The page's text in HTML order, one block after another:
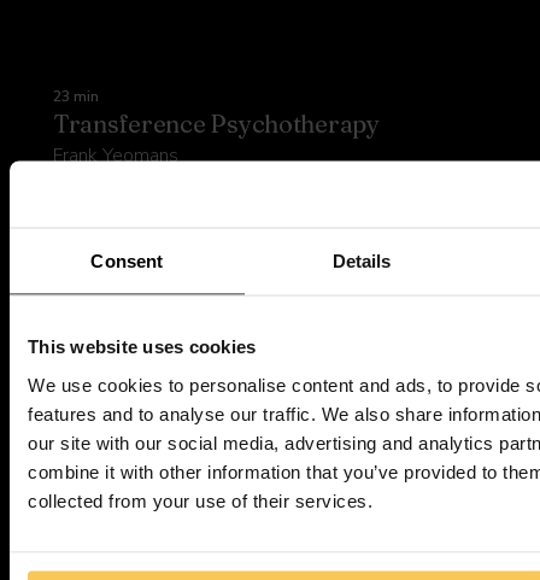
Consent Details
This website uses cookies
We use cookies to personalise content and ads, to provide
features and to analyse our traffic. We also share
our site with our social media, advertising and analytics
combine it with other information that you’ve provided to
collected from your use of their services.
23 min
Transference Psychotherapy
Frank Yeomans
Try Psyflix today
Explore the platform